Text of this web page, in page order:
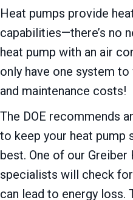
Heat pumps provide
capabilities—there’s no
heat pump with an air
only have one system
and maintenance costs!
The DOE recommends
to keep your heat pump
best. One of our Greiber
specialists will check
can lead to energy loss.